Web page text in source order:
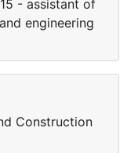
- assistant of
engineering
Construction